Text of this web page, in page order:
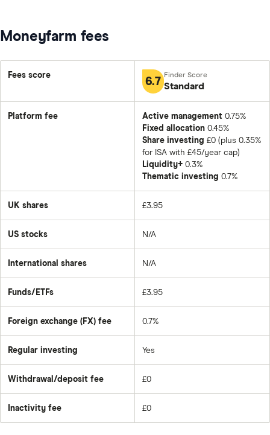
Moneyfarm fees
Fees score 6.7 Standard
Platform fee Active management 0.75%
Fixed allocation 0.45%
Share investing £0 (plus 0.35%
for ISA with £45/year cap)
Liquidity+ 0.3%
Thematic investing 0.7%
UK shares £3.95
US stocks N/A
International shares N/A
Funds/ETFs £3.95
Foreign exchange (FX) fee 0.7%
Regular investing Yes
Withdrawal/deposit fee £0
Inactivity fee £0